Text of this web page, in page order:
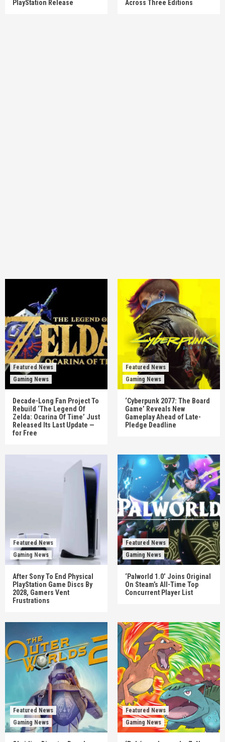
PlayStation Release
Across Three Editions
Featured News
Gaming News
Decade-Long Fan Project To
Rebuild ‘The Legend Of
Zelda: Ocarina Of Time’ Just
Released Its Last Update —
for Free
Featured News
Gaming News
‘Cyberpunk 2077: The Board
Game’ Reveals New
Gameplay Ahead of Late-
Pledge Deadline
Featured News
Gaming News
After Sony To End Physical
PlayStation Game Discs By
2028, Gamers Vent
Frustrations
Featured News
Gaming News
‘Palworld 1.0’ Joins Original
On Steam’s All-Time Top
Concurrent Player List
Featured News
Gaming News
Featured News
Gaming News